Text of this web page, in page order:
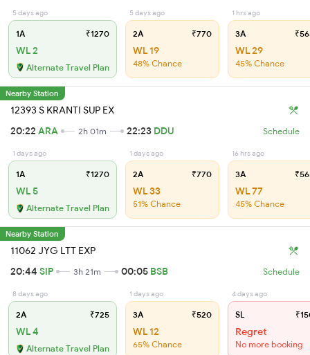
5 days ago
1A ₹1270
WL 2
Alternate Travel Plan
5 days ago
2A ₹770
WL 19
48% Chance
1 hrs ago
3A
WL 29
45% Chance
Nearby Station
12393 S KRANTI SUP EX
20:22 ARA 2h 01m 22:23 DDU Schedule
1 days ago
1A ₹1270
WL 5
Alternate Travel Plan
1 days ago
2A ₹770
WL 33
51% Chance
16 hrs ago
3A
WL 77
45% Chance
Nearby Station
11062 JYG LTT EXP
20:44 SIP 3h 21m 00:05 BSB Schedule
8 days ago
2A ₹725
WL 4
Alternate Travel Plan
1 days ago
3A ₹520
WL 12
65% Chance
4 days ago
SL
Regret
No more booking